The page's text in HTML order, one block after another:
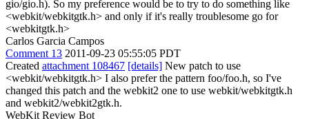
gio/gio.h). So my preference would be to try to do something like
<webkit/webkitgtk.h> and only if it's really troublesome go for
<webkitgtk.h>
Carlos Garcia Campos
Comment 13 2011-09-23 05:55:05 PDT
Created attachment 108467 [details] New patch to use
<webkit/webkitgtk.h> I also prefer the pattern foo/foo.h, so I've
changed this patch and the webkit2 one to use webkit/webkitgtk.h
and webkit2/webkit2gtk.h.
WebKit Review Bot